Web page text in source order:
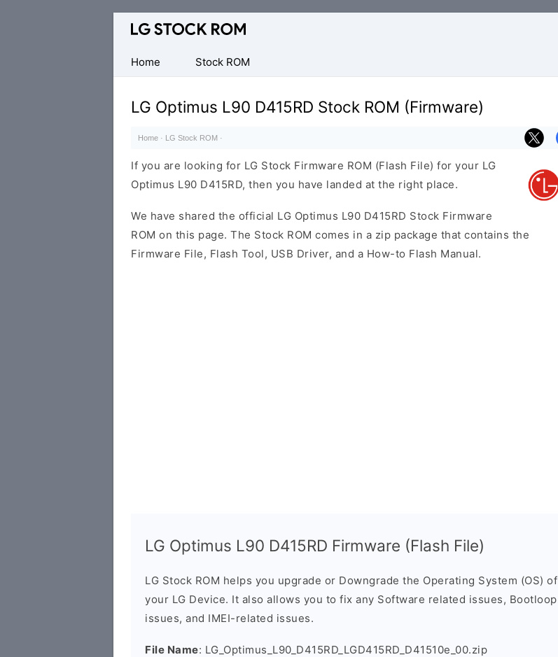
Original
Firmware
(Flash
File)
Home
Stock ROM
LG Optimus L90 D415RD Stock ROM (Firmware)
Home · LG Stock ROM ·
If you are looking for LG Stock Firmware ROM (Flash File) for your LG
Optimus L90 D415RD, then you have landed at the right place.
We have shared the official LG Optimus L90 D415RD Stock Firmware
ROM on this page. The Stock ROM comes in a zip package that contains the
Firmware File, Flash Tool, USB Driver, and a How-to Flash Manual.
LG Optimus L90 D415RD Firmware (Flash File)
LG Stock ROM helps you upgrade or Downgrade the Operating System (OS) of
your LG Device. It also allows you to fix any Software related issues, Bootloop
issues, and IMEI-related issues.
File Name: LG_Optimus_L90_D415RD_LGD415RD_D41510e_00.zip